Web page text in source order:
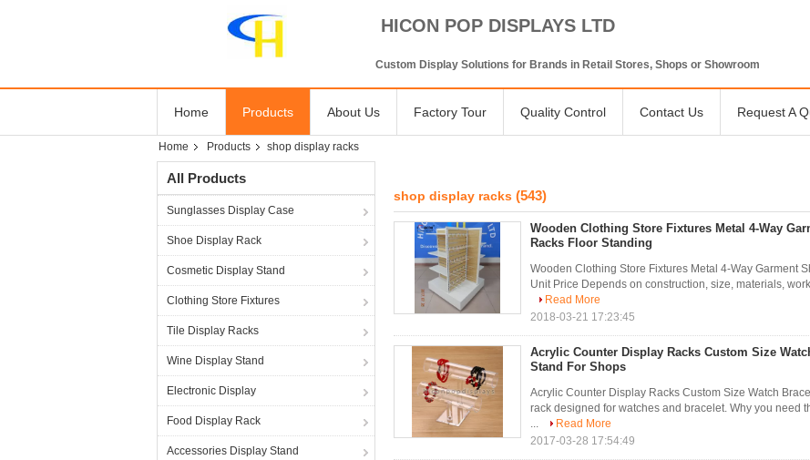
HICON POP DISPLAYS LTD
Custom Display Solutions for Brands in Retail Stores, Shops or Showroom
Home Products About Us Factory Tour Quality Control Contact Us Request A
Home Products shop display racks
All Products
Sunglasses Display Case
Shoe Display Rack
Cosmetic Display Stand
Clothing Store Fixtures
Tile Display Racks
Wine Display Stand
Electronic Display
Food Display Rack
Accessories Display Stand
shop display racks (543)
Wooden Clothing Store Fixtures Metal 4-Way
Racks Floor Standing
Wooden Clothing Store Fixtures Metal 4-Way Garment
Unit Price Depends on construction, size, materials,
Read More
2018-03-21 17:23:45
Acrylic Counter Display Racks Custom Size
Stand For Shops
Acrylic Counter Display Racks Custom Size Watch
rack designed for watches and bracelet. Why you need
...
Read More
2017-03-28 17:54:49